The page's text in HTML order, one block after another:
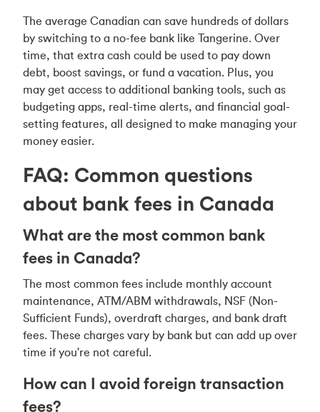
The average Canadian can save hundreds of dollars
by switching to a no-fee bank like Tangerine. Over
time, that extra cash could be used to pay down
debt, boost savings, or fund a vacation. Plus, you
may get access to additional banking tools, such as
budgeting apps, real-time alerts, and financial goal-
setting features, all designed to make managing your
money easier.
FAQ: Common questions
about bank fees in Canada
What are the most common bank
fees in Canada?
The most common fees include monthly account
maintenance, ATM/ABM withdrawals, NSF (Non-
Sufficient Funds), overdraft charges, and bank draft
fees. These charges vary by bank but can add up over
time if you're not careful.
How can I avoid foreign transaction
fees?